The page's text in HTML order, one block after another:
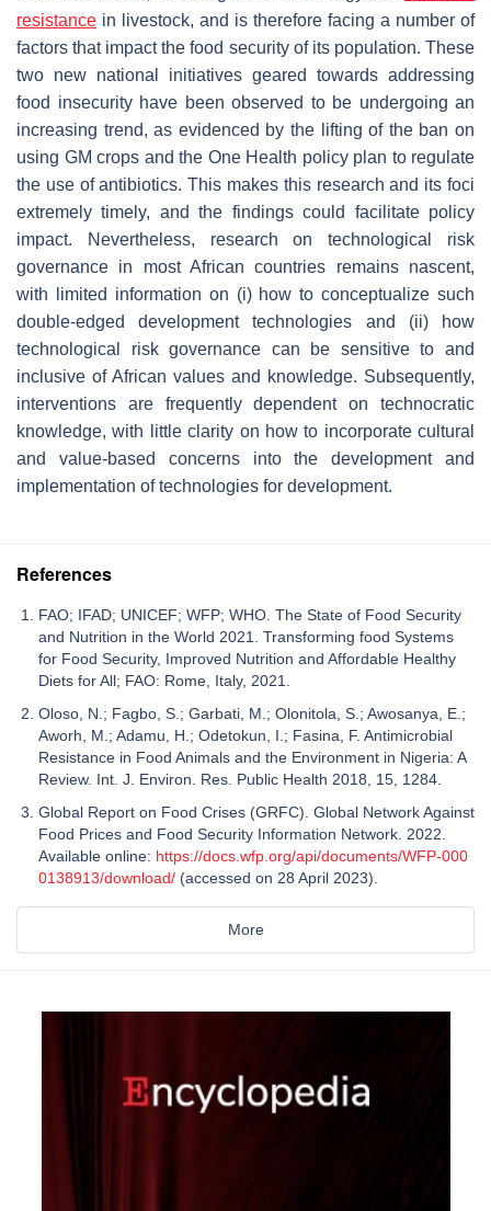
resistance in livestock, and is therefore facing a number of
factors that impact the food security of its population. These
two new national initiatives geared towards addressing
food insecurity have been observed to be undergoing an
increasing trend, as evidenced by the lifting of the ban on
using GM crops and the One Health policy plan to regulate
the use of antibiotics. This makes this research and its foci
extremely timely, and the findings could facilitate policy
impact. Nevertheless, research on technological risk
governance in most African countries remains nascent,
with limited information on (i) how to conceptualize such
double-edged development technologies and (ii) how
technological risk governance can be sensitive to and
inclusive of African values and knowledge. Subsequently,
interventions are frequently dependent on technocratic
knowledge, with little clarity on how to incorporate cultural
and value-based concerns into the development and
implementation of technologies for development.
References
FAO; IFAD; UNICEF; WFP; WHO. The State of Food Security
and Nutrition in the World 2021. Transforming food Systems
for Food Security, Improved Nutrition and Affordable Healthy
Diets for All; FAO: Rome, Italy, 2021.
Oloso, N.; Fagbo, S.; Garbati, M.; Olonitola, S.; Awosanya, E.;
Aworh, M.; Adamu, H.; Odetokun, I.; Fasina, F. Antimicrobial
Resistance in Food Animals and the Environment in Nigeria: A
Review. Int. J. Environ. Res. Public Health 2018, 15, 1284.
Global Report on Food Crises (GRFC). Global Network Against
Food Prices and Food Security Information Network. 2022.
Available online: https://docs.wfp.org/api/documents/WFP-000
0138913/download/ (accessed on 28 April 2023).
More